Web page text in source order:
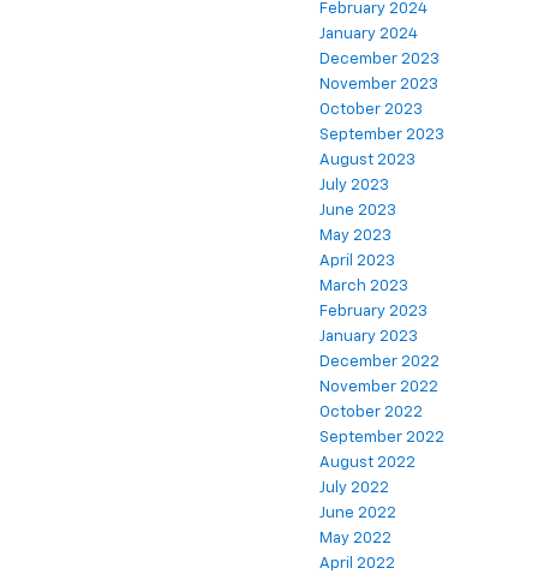
February 2024
January 2024
December 2023
November 2023
October 2023
September 2023
August 2023
July 2023
June 2023
May 2023
April 2023
March 2023
February 2023
January 2023
December 2022
November 2022
October 2022
September 2022
August 2022
July 2022
June 2022
May 2022
April 2022